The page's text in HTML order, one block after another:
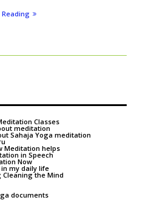
Reading
Classes
meditation
Sahaja Yoga meditation
Meditation helps
in Speech
Now
my daily life
the Mind
documents